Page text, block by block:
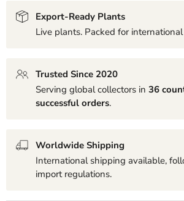
Export-Ready Plants
Live plants. Packed for
Trusted Since 2020
Serving global collectors in 36
successful orders.
Worldwide Shipping
International shipping available,
import regulations.